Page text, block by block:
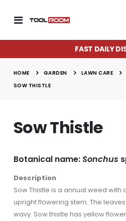
Toggle
FAST DAILY
HOME GARDEN LAWN CARE
SOW THISTLE
Sow Thistle
Botanical name:Sonchus
Description
Sow Thistle is a annual weed
upright flowering stem. The
wavy. Sow thistle has yellow
Super Munch Seaweed Granules | Fair Dinkum Fertilizers
$14.50
$17.00
Rating:
$17.00